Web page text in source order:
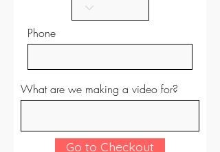
Phone
What are we making a video for?
Go to Checkout